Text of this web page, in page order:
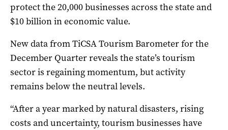
protect the 20,000 businesses across the state and
$10 billion in economic value.
New data from TiCSA Tourism Barometer for the
December Quarter reveals the state’s tourism
sector is regaining momentum, but activity
remains below the neutral levels.
“After a year marked by natural disasters, rising
costs and uncertainty, tourism businesses have